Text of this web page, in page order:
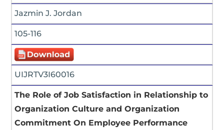
Jazmin J. Jordan
105-116
UIJRTV3I60016
The Role of Job Satisfaction in Relationship to
Organization Culture and Organization
Commitment On Employee Performance